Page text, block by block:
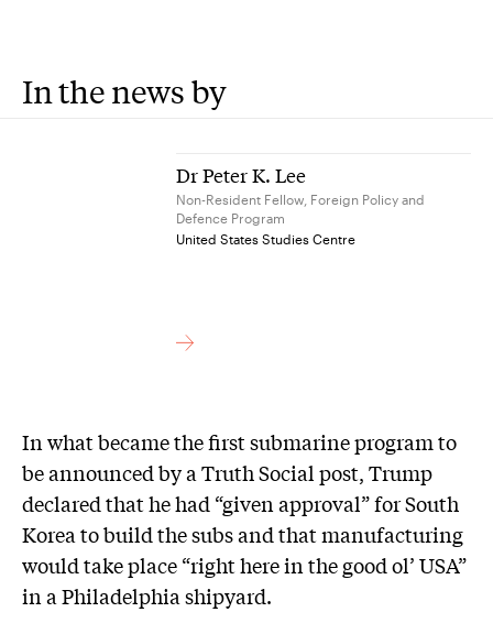
In the news by
Dr Peter K. Lee
Non-Resident Fellow, Foreign Policy and
Defence Program
United States Studies Centre
In what became the first submarine program to
be announced by a Truth Social post, Trump
declared that he had “given approval” for South
Korea to build the subs and that manufacturing
would take place “right here in the good ol’ USA”
in a Philadelphia shipyard.